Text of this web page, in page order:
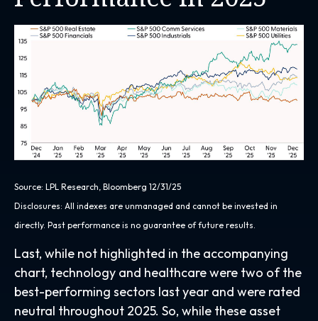
Source: LPL Research, Bloomberg 12/31/25
Disclosures: All indexes are unmanaged and cannot be invested in
directly. Past performance is no guarantee of future results.
Last, while not highlighted in the accompanying
chart, technology and healthcare were two of the
best-performing sectors last year and were rated
neutral throughout 2025. So, while these asset